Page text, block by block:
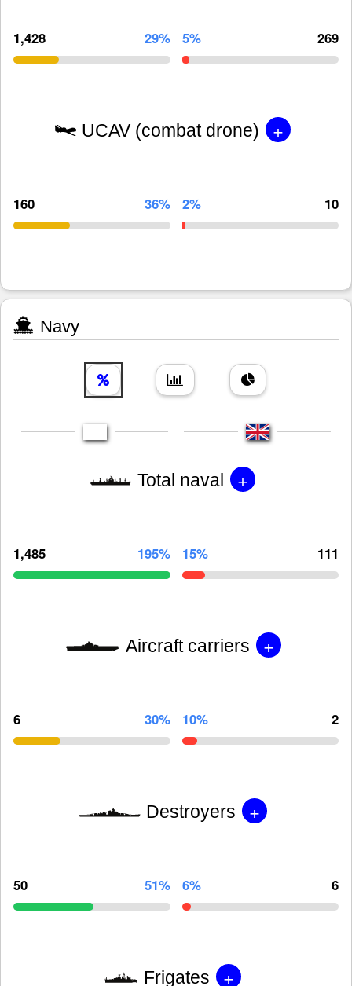
1,428 29% 5% 269
UCAV (combat drone) +
160 36% 2% 10
Navy
Total naval +
1,485 195% 15% 111
Aircraft carriers +
6 30% 10% 2
Destroyers +
50 51% 6% 6
Frigates +